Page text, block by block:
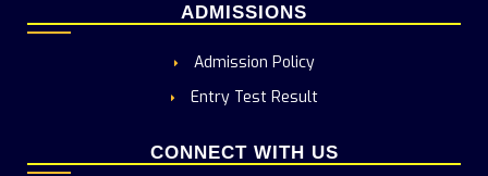
ADMISSIONS
Admission Policy
Entry Test Result
CONNECT WITH US